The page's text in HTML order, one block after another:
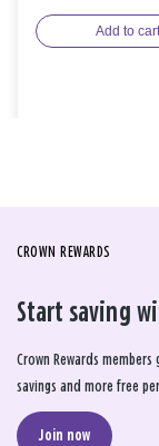
Add to cart
CROWN REWARDS
Start saving
Crown Rewards
savings and more free
Join now